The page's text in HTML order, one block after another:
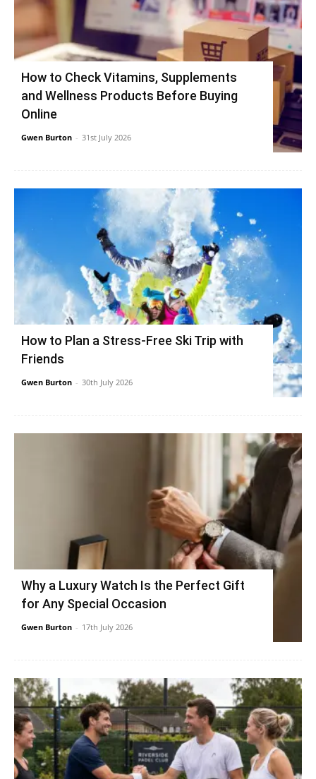
How to Check Vitamins, Supplements
and Wellness Products Before Buying
Online
Gwen Burton - 31st July 2026
How to Plan a Stress-Free Ski Trip with
Friends
Gwen Burton - 30th July 2026
Why a Luxury Watch Is the Perfect Gift
for Any Special Occasion
Gwen Burton - 17th July 2026